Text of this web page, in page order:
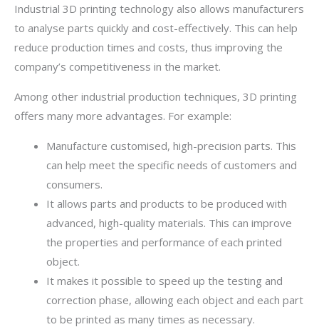
Industrial 3D printing technology also allows manufacturers
to analyse parts quickly and cost-effectively. This can help
reduce production times and costs, thus improving the
company’s competitiveness in the market.
Among other industrial production techniques, 3D printing
offers many more advantages. For example:
Manufacture customised, high-precision parts. This
can help meet the specific needs of customers and
consumers.
It allows parts and products to be produced with
advanced, high-quality materials. This can improve
the properties and performance of each printed
object.
It makes it possible to speed up the testing and
correction phase, allowing each object and each part
to be printed as many times as necessary.